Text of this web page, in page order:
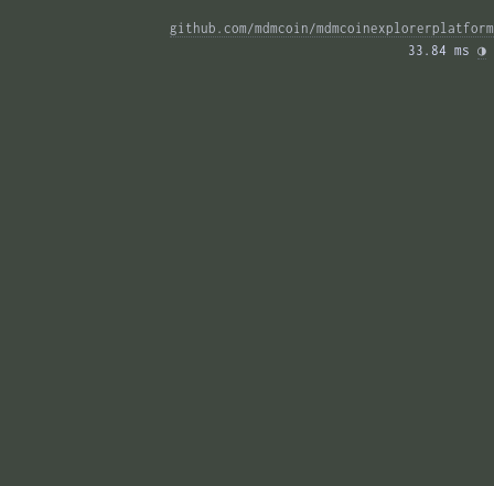
github.com/mdmcoin/mdmcoinexplorerplatform
33.84 ms ◑